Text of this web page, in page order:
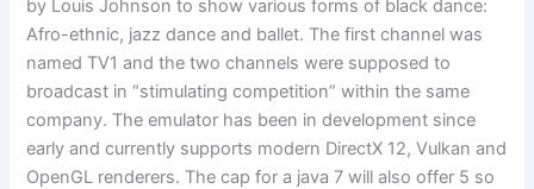
by Louis Johnson to show various forms of black dance:
Afro-ethnic, jazz dance and ballet. The first channel was
named TV1 and the two channels were supposed to
broadcast in “stimulating competition” within the same
company. The emulator has been in development since
early and currently supports modern DirectX 12, Vulkan and
OpenGL renderers. The cap for a java 7 will also offer 5 so